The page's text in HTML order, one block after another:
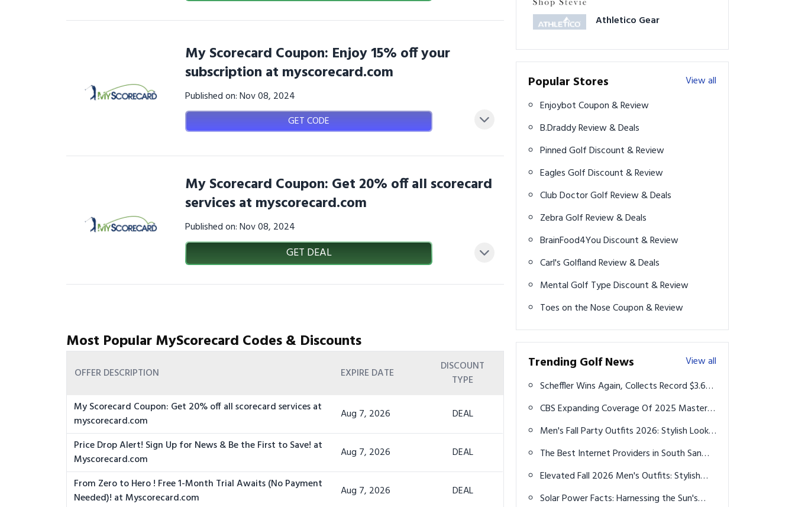
My Scorecard Coupon: Enjoy 15% off your
subscription at myscorecard.com
Published on: Nov 08, 2024
GET CODE
My Scorecard Coupon: Get 20% off all scorecard
services at myscorecard.com
Published on: Nov 08, 2024
GET DEAL
Most Popular MyScorecard Codes & Discounts
OFFER DESCRIPTION EXPIRE DATE
DISCOUNT
TYPE
My Scorecard Coupon: Get 20% off all scorecard services at
myscorecard.com
Aug 7, 2026 DEAL
Price Drop Alert! Sign Up for News & Be the First to Save! at
Myscorecard.com
Aug 7, 2026 DEAL
From Zero to Hero ! Free 1-Month Trial Awaits (No Payment
Needed)! at Myscorecard.com
Aug 7, 2026 DEAL
Athletico Gear
Popular Stores
View all
Enjoybot Coupon & Review
B.Draddy Review & Deals
Pinned Golf Discount & Review
Eagles Golf Discount & Review
Club Doctor Golf Review & Deals
Zebra Golf Review & Deals
BrainFood4You Discount & Review
Carl's Golfland Review & Deals
Mental Golf Type Discount & Review
Toes on the Nose Coupon & Review
Trending Golf News
View all
Scheffler Wins Again, Collects Record $3.6
CBS Expanding Coverage Of 2025 Masters
Men's Fall Party Outfits 2026: Stylish Looks
The Best Internet Providers in South San
Francisco for 2025: A Comprehensive
Comparison
Elevated Fall 2026 Men's Outfits: Stylish
Solar Power Facts: Harnessing the Sun's